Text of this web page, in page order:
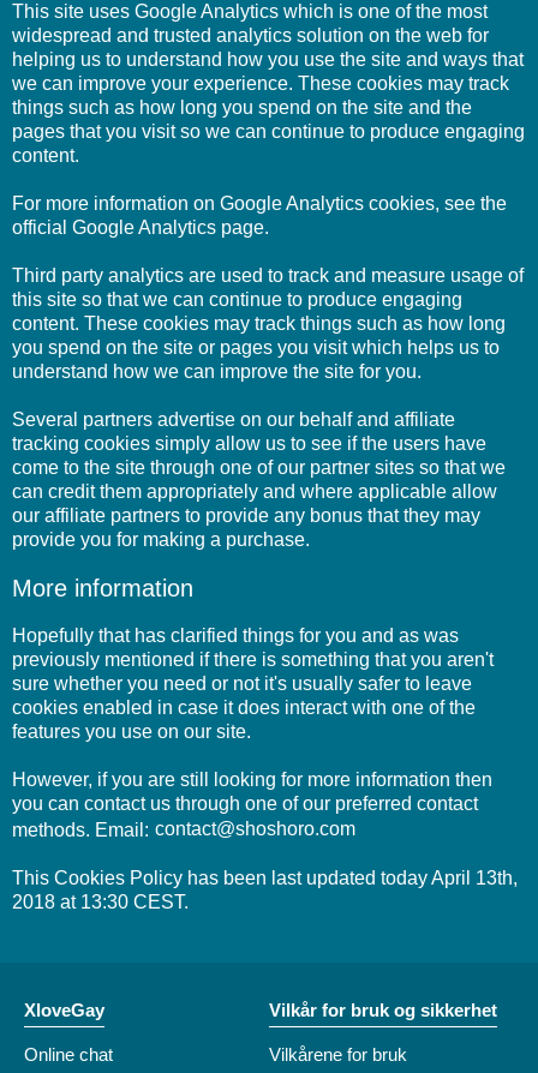
This site uses Google Analytics which is one of the most
widespread and trusted analytics solution on the web for
helping us to understand how you use the site and ways that
we can improve your experience. These cookies may track
things such as how long you spend on the site and the
pages that you visit so we can continue to produce engaging
content.
For more information on Google Analytics cookies, see the
official Google Analytics page.
Third party analytics are used to track and measure usage of
this site so that we can continue to produce engaging
content. These cookies may track things such as how long
you spend on the site or pages you visit which helps us to
understand how we can improve the site for you.
Several partners advertise on our behalf and affiliate
tracking cookies simply allow us to see if the users have
come to the site through one of our partner sites so that we
can credit them appropriately and where applicable allow
our affiliate partners to provide any bonus that they may
provide you for making a purchase.
More information
Hopefully that has clarified things for you and as was
previously mentioned if there is something that you aren't
sure whether you need or not it's usually safer to leave
cookies enabled in case it does interact with one of the
features you use on our site.
However, if you are still looking for more information then
you can contact us through one of our preferred contact
methods. Email:
This Cookies Policy has been last updated today April 13th,
2018 at 13:30 CEST.
XloveGay
Online chat
Vilkår for bruk og sikkerhet
Vilkårene for bruk